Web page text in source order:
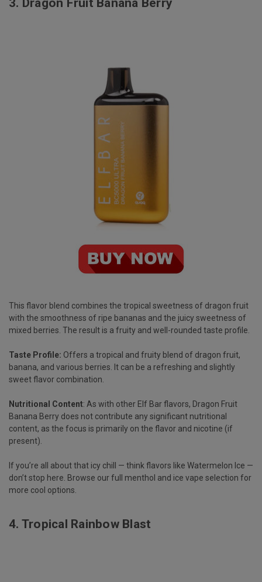
3. Dragon Fruit Banana Berry
This flavor blend combines the tropical sweetness of dragon fruit
with the smoothness of ripe bananas and the juicy sweetness of
mixed berries. The result is a fruity and well-rounded taste profile.
Taste Profile: Offers a tropical and fruity blend of dragon fruit,
banana, and various berries. It can be a refreshing and slightly
sweet flavor combination.
Nutritional Content: As with other Elf Bar flavors, Dragon Fruit
Banana Berry does not contribute any significant nutritional
content, as the focus is primarily on the flavor and nicotine (if
present).
If you’re all about that icy chill — think flavors like Watermelon Ice —
don’t stop here. Browse our full menthol and ice vape selection for
more cool options.
4. Tropical Rainbow Blast